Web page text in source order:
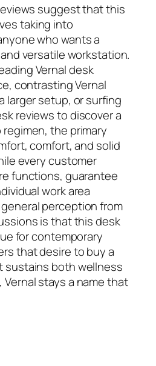
suggest that this
taking into
who wants a
versatile workstation.
Vernal desk
contrasting Vernal
larger setup, or surfing
reviews to discover a
the primary
comfort, and solid
every customer
functions, guarantee
work area
perception from
is that this desk
for contemporary
that desire to buy a
sustains both wellness
stays a name that